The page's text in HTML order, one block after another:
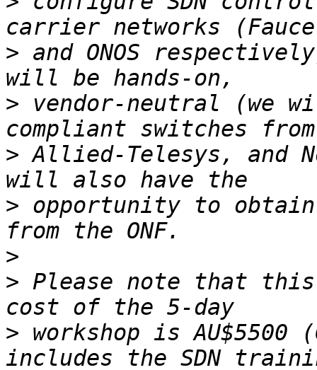
> and ONOS
> vendor-neutral (we
> Allied-Telesys, and
> opportunity to
>
> Please note that
> workshop is